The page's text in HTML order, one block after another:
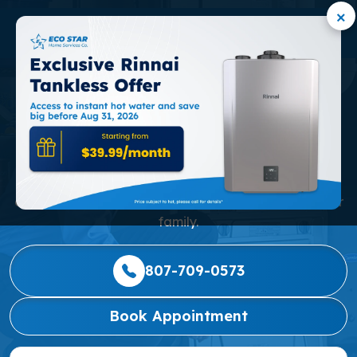
×
MINI-SPLIT AC SERVICE
IN MARKHAM
Our mission is to consistently deliver the highest level
of service, alongside affordable and reliable home
comfort solutions, to every valued customer and their
family.
807-709-0573
Book Appointment